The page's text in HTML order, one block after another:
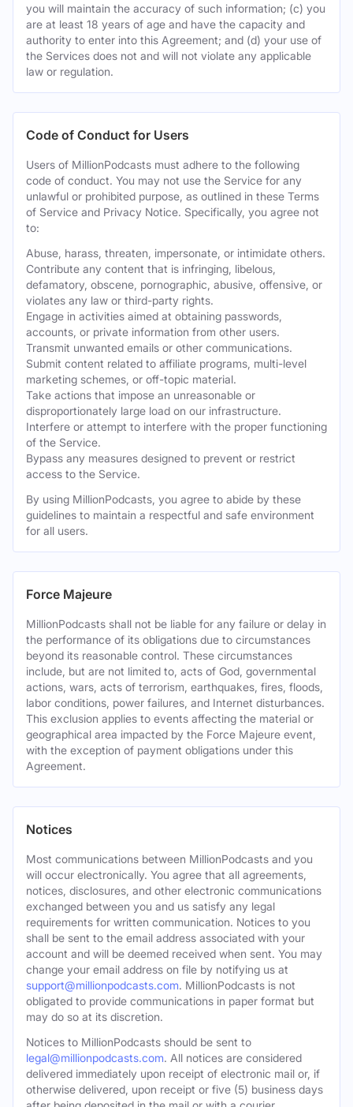
you will maintain the accuracy of such information; (c) you
are at least 18 years of age and have the capacity and
authority to enter into this Agreement; and (d) your use of
the Services does not and will not violate any applicable
law or regulation.
Code of Conduct for Users
Users of MillionPodcasts must adhere to the following
code of conduct. You may not use the Service for any
unlawful or prohibited purpose, as outlined in these Terms
of Service and Privacy Notice. Specifically, you agree not
to:
Abuse, harass, threaten, impersonate, or intimidate others.
Contribute any content that is infringing, libelous,
defamatory, obscene, pornographic, abusive, offensive, or
violates any law or third-party rights.
Engage in activities aimed at obtaining passwords,
accounts, or private information from other users.
Transmit unwanted emails or other communications.
Submit content related to affiliate programs, multi-level
marketing schemes, or off-topic material.
Take actions that impose an unreasonable or
disproportionately large load on our infrastructure.
Interfere or attempt to interfere with the proper functioning
of the Service.
Bypass any measures designed to prevent or restrict
access to the Service.
By using MillionPodcasts, you agree to abide by these
guidelines to maintain a respectful and safe environment
for all users.
Force Majeure
MillionPodcasts shall not be liable for any failure or delay in
the performance of its obligations due to circumstances
beyond its reasonable control. These circumstances
include, but are not limited to, acts of God, governmental
actions, wars, acts of terrorism, earthquakes, fires, floods,
labor conditions, power failures, and Internet disturbances.
This exclusion applies to events affecting the material or
geographical area impacted by the Force Majeure event,
with the exception of payment obligations under this
Agreement.
Notices
Most communications between MillionPodcasts and you
will occur electronically. You agree that all agreements,
notices, disclosures, and other electronic communications
exchanged between you and us satisfy any legal
requirements for written communication. Notices to you
shall be sent to the email address associated with your
account and will be deemed received when sent. You may
change your email address on file by notifying us at
support@millionpodcasts.com. MillionPodcasts is not
obligated to provide communications in paper format but
may do so at its discretion.
Notices to MillionPodcasts should be sent to
legal@millionpodcasts.com. All notices are considered
delivered immediately upon receipt of electronic mail or, if
otherwise delivered, upon receipt or five (5) business days